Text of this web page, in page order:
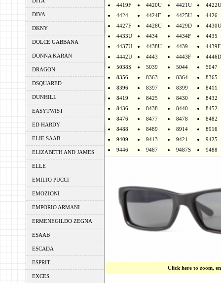
DIVA
DKNY
DOLCE GABBANA
DONNA KARAN
DRAGON
DSQUARED
DUNHILL
EASYTWIST
ED HARDY
ELIE SAAB
ELIZABETH AND JAMES
ELLE
EMILIO PUCCI
EMOZIONI
EMPORIO ARMANI
ERMENEGILDO ZEGNA
ESAAB
ESCADA
ESPRIT
EXCES
4419F
4420U 4421U
4422U
4424
4424F 4425U
4426
4427F
4428U 4429D
4430U
4433U
4434 4434F
4435
4437U
4438U 4439
4439F
4442U
4443 4443F
4446D
5038S
5039 5044
5047
8356
8363 8364
8365
8396
8397 8399
8411
8419
8425 8430
8432
8436
8438 8440
8452
8476
8477 8478
8482
8488
8489 8914
8916
9409
9413 9421
9425
9446
9487 9487S 9488
Click here to zoom,